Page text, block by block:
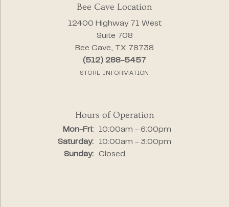
Bee Cave Location
12400 Highway 71 West
Suite 708
Bee Cave, TX 78738
(512) 288-5457
STORE INFORMATION
Hours of Operation
Mon-Fri:Monday - Friday:
10:00am - 6:00pm
Saturday:
10:00am - 3:00pm
Sunday:
Closed